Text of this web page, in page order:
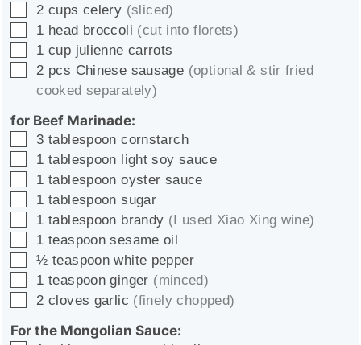
▢
2 cups celery (sliced)
▢
1 head broccoli (cut into florets)
▢
1 cup julienne carrots
▢
2 pcs Chinese sausage (optional & stir fried
cooked separately)
for Beef Marinade:
▢
3 tablespoon cornstarch
▢
1 tablespoon light soy sauce
▢
1 tablespoon oyster sauce
▢
1 tablespoon sugar
▢
1 tablespoon brandy (I used Xiao Xing wine)
▢
1 teaspoon sesame oil
▢
½ teaspoon white pepper
▢
1 teaspoon ginger (minced)
▢
2 cloves garlic (finely chopped)
For the Mongolian Sauce: